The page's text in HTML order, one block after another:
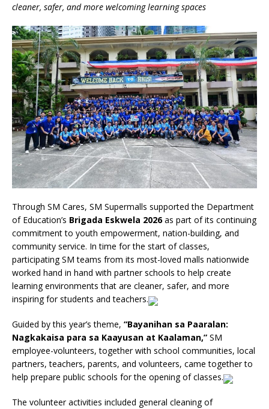
cleaner, safer, and more welcoming learning spaces
Through SM Cares, SM Supermalls supported the Department
of Education’s Brigada Eskwela 2026as part of its continuing
commitment to youth empowerment, nation-building, and
community service. In time for the start of classes,
participating SM teams from its most-loved malls nationwide
worked hand in hand with partner schools to help create
learning environments that are cleaner, safer, and more
inspiring for students and teachers.
Guided by this year’s theme, “Bayanihan sa Paaralan:
Nagkakaisa para sa Kaayusan at Kaalaman,” SM
employee-volunteers, together with school communities, local
partners, teachers, parents, and volunteers, came together to
help prepare public schools for the opening of classes.
The volunteer activities included general cleaning of